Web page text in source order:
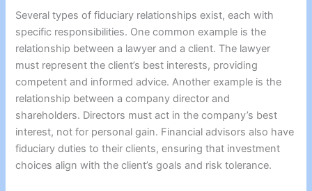
Several types of fiduciary relationships exist, each with
specific responsibilities. One common example is the
relationship between a lawyer and a client. The lawyer
must represent the client’s best interests, providing
competent and informed advice. Another example is the
relationship between a company director and
shareholders. Directors must act in the company’s best
interest, not for personal gain. Financial advisors also have
fiduciary duties to their clients, ensuring that investment
choices align with the client’s goals and risk tolerance.